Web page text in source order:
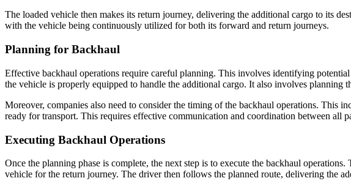
The loaded vehicle then makes its return journey, delivering the additional cargo to its
with the vehicle being continuously utilized for both its forward and return journeys.
Planning for Backhaul
Effective backhaul operations require careful planning. This involves identifying
the vehicle is properly equipped to handle the additional cargo. It also involves planning
Moreover, companies also need to consider the timing of the backhaul operations. This
ready for transport. This requires effective communication and coordination between all
Executing Backhaul Operations
Once the planning phase is complete, the next step is to execute the backhaul
vehicle for the return journey. The driver then follows the planned route, delivering the